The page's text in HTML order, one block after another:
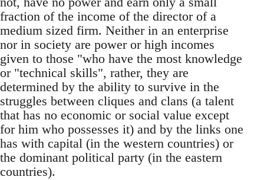
fraction of the income of the director of a
medium sized firm. Neither in an enterprise
nor in society are power or high incomes
given to those "who have the most knowledge
or "technical skills", rather, they are
determined by the ability to survive in the
struggles between cliques and clans (a talent
that has no economic or social value except
for him who possesses it) and by the links one
has with capital (in the western countries) or
the dominant political party (in the eastern
countries).